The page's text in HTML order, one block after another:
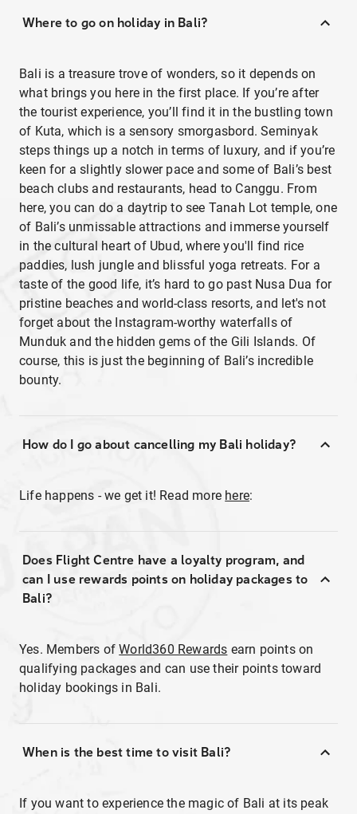
Where to go on holiday in Bali?
Bali is a treasure trove of wonders, so it depends on
what brings you here in the first place. If you’re after
the tourist experience, you’ll find it in the bustling town
of Kuta, which is a sensory smorgasbord. Seminyak
steps things up a notch in terms of luxury, and if you’re
keen for a slightly slower pace and some of Bali’s best
beach clubs and restaurants, head to Canggu. From
here, you can do a daytrip to see Tanah Lot temple, one
of Bali’s unmissable attractions and immerse yourself
in the cultural heart of Ubud, where you'll find rice
paddies, lush jungle and blissful yoga retreats. For a
taste of the good life, it’s hard to go past Nusa Dua for
pristine beaches and world-class resorts, and let's not
forget about the Instagram-worthy waterfalls of
Munduk and the hidden gems of the Gili Islands. Of
course, this is just the beginning of Bali’s incredible
bounty.
How do I go about cancelling my Bali holiday?
Life happens - we get it! Read more here:
Does Flight Centre have a loyalty program, and
can I use rewards points on holiday packages to
Bali?
Yes. Members ofWorld360 Rewards earn points on
qualifying packages and can use their points toward
holiday bookings in Bali.
When is the best time to visit Bali?
If you want to experience the magic of Bali at its peak